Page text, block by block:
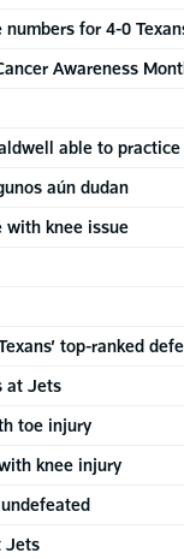
for 4-0
Awareness
able to practice
aún dudan
with knee issue
top-ranked
at Jets
toe injury
knee injury
Jets